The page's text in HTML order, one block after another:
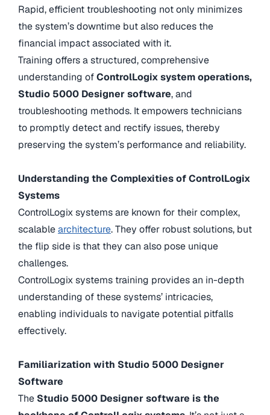
Rapid, efficient troubleshooting not only minimizes
the system’s downtime but also reduces the
financial impact associated with it.
Training offers a structured, comprehensive
understanding ofControlLogix system operations,
Studio 5000 Designer software, and
troubleshooting methods. It empowers technicians
to promptly detect and rectify issues, thereby
preserving the system’s performance and reliability.
Understanding the Complexities of ControlLogix
Systems
ControlLogix systems are known for their complex,
scalablearchitecture. They offer robust solutions, but
the flip side is that they can also pose unique
challenges.
ControlLogix systems training provides an in-depth
understanding of these systems’ intricacies,
enabling individuals to navigate potential pitfalls
effectively.
Familiarization with Studio 5000 Designer
Software
The Studio 5000 Designer software is the